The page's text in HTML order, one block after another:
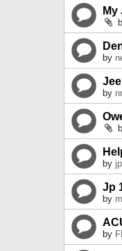
by
by
by
Jp
by
by